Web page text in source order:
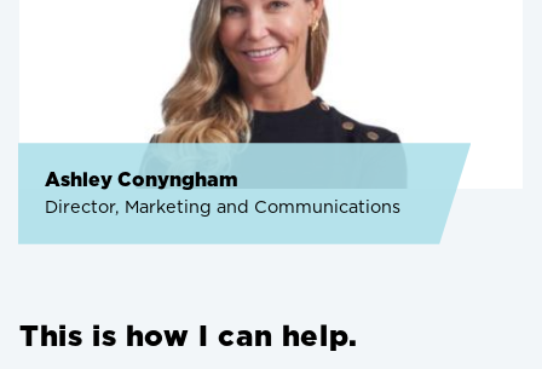
Ashley Conyngham
Director, Marketing and Communications
This is how I can help.